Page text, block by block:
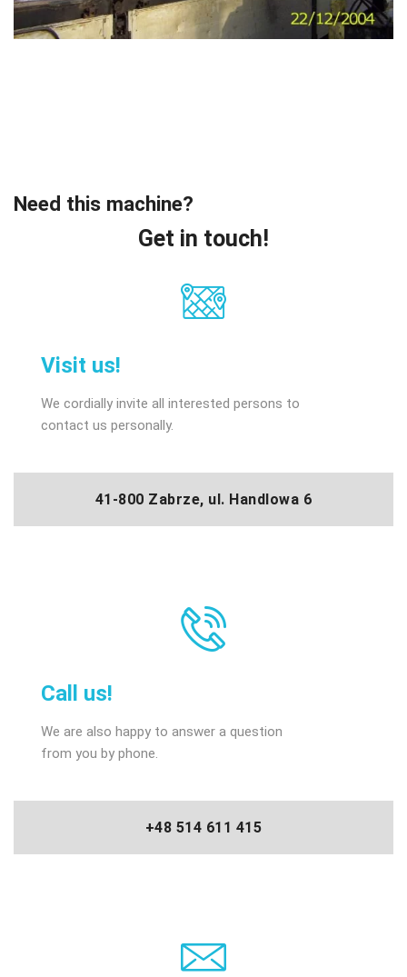
Need this machine?
Get in touch!
Visit us!
We cordially invite all interested persons to
contact us personally.
41-800 Zabrze, ul. Handlowa 6
Call us!
We are also happy to answer a question
from you by phone.
+48 514 611 415